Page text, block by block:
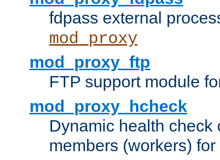
fdpass external
mod_proxy
mod_proxy_ftp
FTP support module
mod_proxy_hcheck
Dynamic health check
members (workers) for